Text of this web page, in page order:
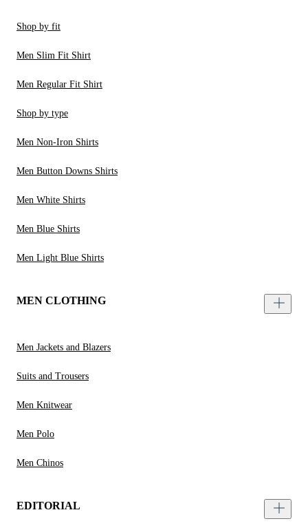
Shop by fit
Men Slim Fit Shirt
Men Regular Fit Shirt
Shop by type
Men Non-Iron Shirts
Men Button Downs Shirts
Men White Shirts
Men Blue Shirts
Men Light Blue Shirts
MEN CLOTHING
Men Jackets and Blazers
Suits and Trousers
Men Knitwear
Men Polo
Men Chinos
EDITORIAL